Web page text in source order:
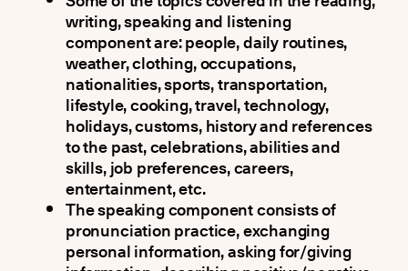
writing, speaking and listening
component are: people, daily routines,
weather, clothing, occupations,
nationalities, sports, transportation,
lifestyle, cooking, travel, technology,
holidays, customs, history and references
to the past, celebrations, abilities and
skills, job preferences, careers,
entertainment, etc.
The speaking component consists of
pronunciation practice, exchanging
personal information, asking for/giving